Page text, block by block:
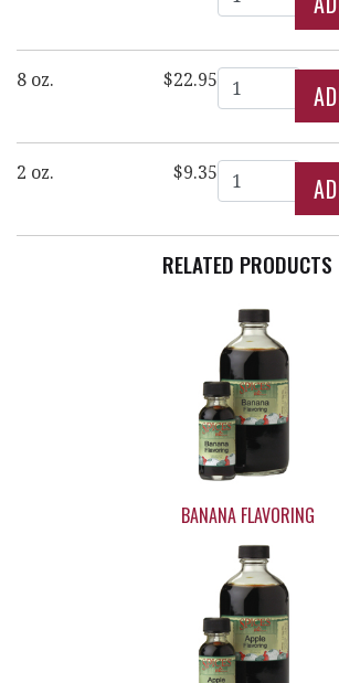
8 oz. $22.95Quantity
2 oz. $9.35Quantity
RELATED PRODUCTS
BANANA FLAVORING